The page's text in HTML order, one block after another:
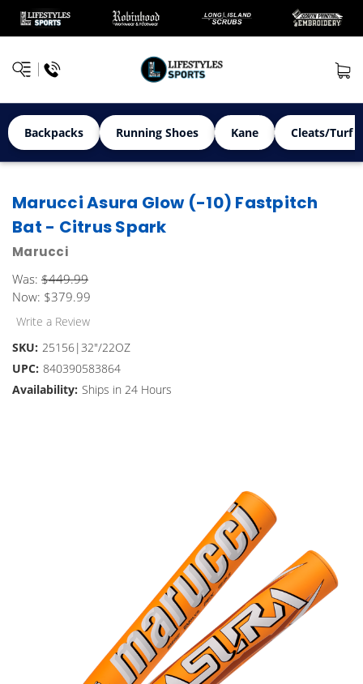
Backpacks Running Shoes Kane Cleats/Turf
Marucci Asura Glow (-10) Fastpitch
Bat - Citrus Spark
Marucci
Was: $449.99
Now: $379.99
Write a Review
SKU: 25156|32"/22OZ
UPC: 840390583864
Availability: Ships in 24 Hours